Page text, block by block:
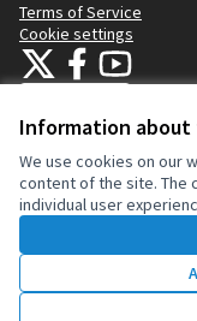
Information
We use cookies on our
content of the site. The
individual user
Terms of Service
Cookie settings
OIDP at XOIDP at Facebook
OIDP at
(External link)